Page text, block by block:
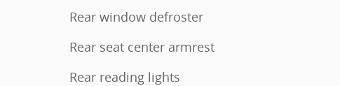
Rear window defroster
Rear seat center armrest
Rear reading lights